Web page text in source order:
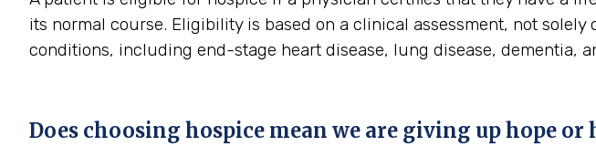
its normal course. Eligibility is based on a clinical assessment, not
conditions, including end-stage heart disease, lung disease, dementia,
Does choosing hospice mean we are giving up hope or